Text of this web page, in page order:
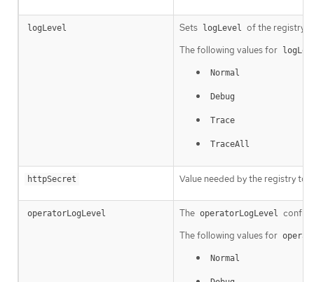
logLevel Sets logLevel
of the registry
The following values for
Normal
Debug
Trace
TraceAll
httpSecret Value needed by the registry to
operatorLogLevel The operatorLogLevel
The following values for
Normal